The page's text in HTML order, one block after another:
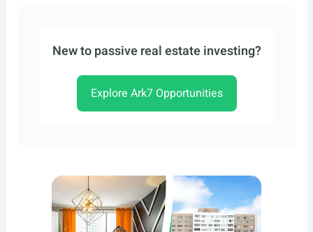
New to passive real estate investing?
Explore Ark7 Opportunities